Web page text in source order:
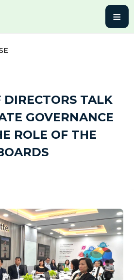
≡
DIRECTORS TALK
GOVERNANCE
ROLE OF THE